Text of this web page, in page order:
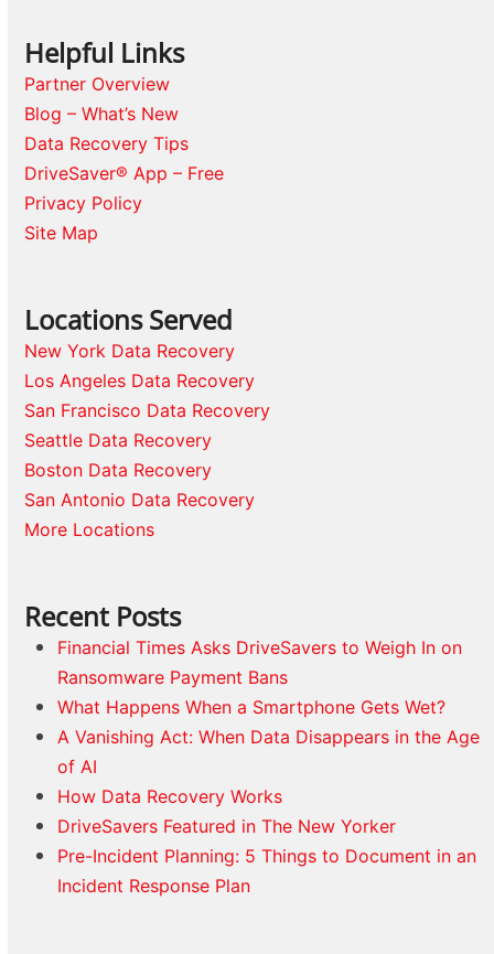
Helpful Links
Partner Overview
Blog – What’s New
Data Recovery Tips
DriveSaver® App – Free
Privacy Policy
Site Map
Locations Served
New York Data Recovery
Los Angeles Data Recovery
San Francisco Data Recovery
Seattle Data Recovery
Boston Data Recovery
San Antonio Data Recovery
More Locations
Recent Posts
Financial Times Asks DriveSavers to Weigh In on
Ransomware Payment Bans
What Happens When a Smartphone Gets Wet?
A Vanishing Act: When Data Disappears in the Age
of AI
How Data Recovery Works
DriveSavers Featured in The New Yorker
Pre-Incident Planning: 5 Things to Document in an
Incident Response Plan